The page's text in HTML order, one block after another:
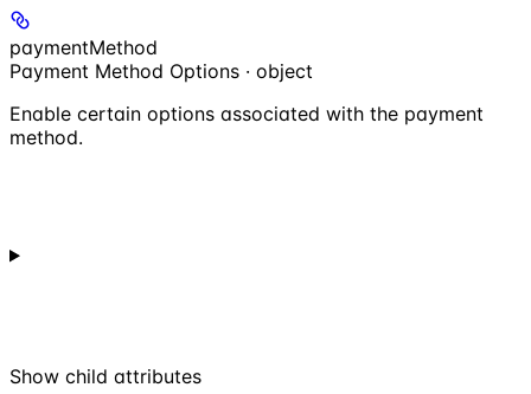
paymentMethod
Payment Method Options · object
Enable certain options associated with the payment
method.
Show child attributes